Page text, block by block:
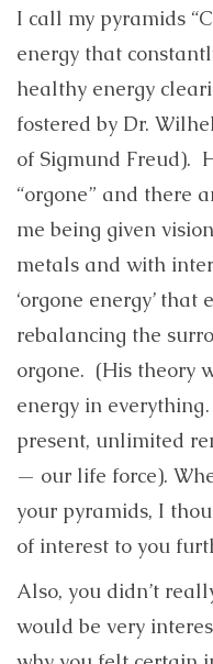
I call my pyramids
energy that
healthy energy
fostered by Dr.
of Sigmund Freud).
“orgone” and there
me being given
metals and with
‘orgone energy’
rebalancing the
orgone. (His theory
energy in
present, unlimited
— our life force).
your pyramids, I
of interest to you
Also, you didn’t
would be very